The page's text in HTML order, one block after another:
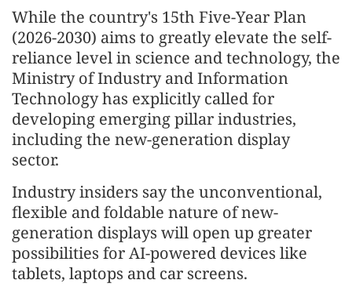
While the country's 15th Five-Year Plan
(2026-2030) aims to greatly elevate the self-
reliance level in science and technology, the
Ministry of Industry and Information
Technology has explicitly called for
developing emerging pillar industries,
including the new-generation display
sector.
Industry insiders say the unconventional,
flexible and foldable nature of new-
generation displays will open up greater
possibilities for AI-powered devices like
tablets, laptops and car screens.